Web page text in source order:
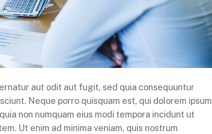
aut odit aut fugit, sed quia consequuntur
Neque porro quisquam est, qui dolorem ipsum
non numquam eius modi tempora incidunt ut
Ut enim ad minima veniam, quis nostrum